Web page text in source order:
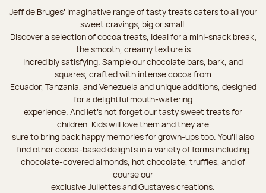
Jeff de Bruges’ imaginative range of tasty treats caters to all your
sweet cravings, big or small.
Discover a selection of cocoa treats, ideal for a mini-snack break;
the smooth, creamy texture is
incredibly satisfying. Sample our chocolate bars, bark, and
squares, crafted with intense cocoa from
Ecuador, Tanzania, and Venezuela and unique additions, designed
for a delightful mouth-watering
experience. And let's not forget our tasty sweet treats for
children. Kids will love them and they are
sure to bring back happy memories for grown-ups too. You’ll also
find other cocoa-based delights in a variety of forms including
chocolate-covered almonds, hot chocolate, truffles, and of
course our
exclusive Juliettes and Gustaves creations.